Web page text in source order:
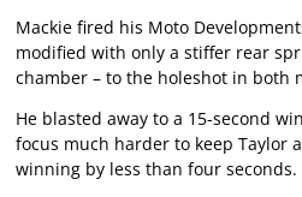
Mackie fired his Moto
modified with only a stiffer rear
chamber – to the holeshot in both
He blasted away to a 15-second
focus much harder to keep Taylor
winning by less than four seconds.